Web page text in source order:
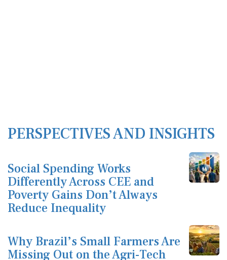
PERSPECTIVES AND INSIGHTS
Social Spending Works
Differently Across CEE and
Poverty Gains Don’t Always
Reduce Inequality
Why Brazil’s Small Farmers Are
Missing Out on the Agri-Tech